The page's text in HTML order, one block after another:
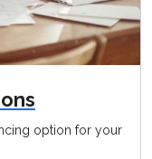
option for your